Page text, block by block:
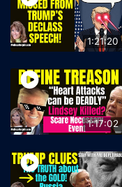
1:21:20
1:17:02